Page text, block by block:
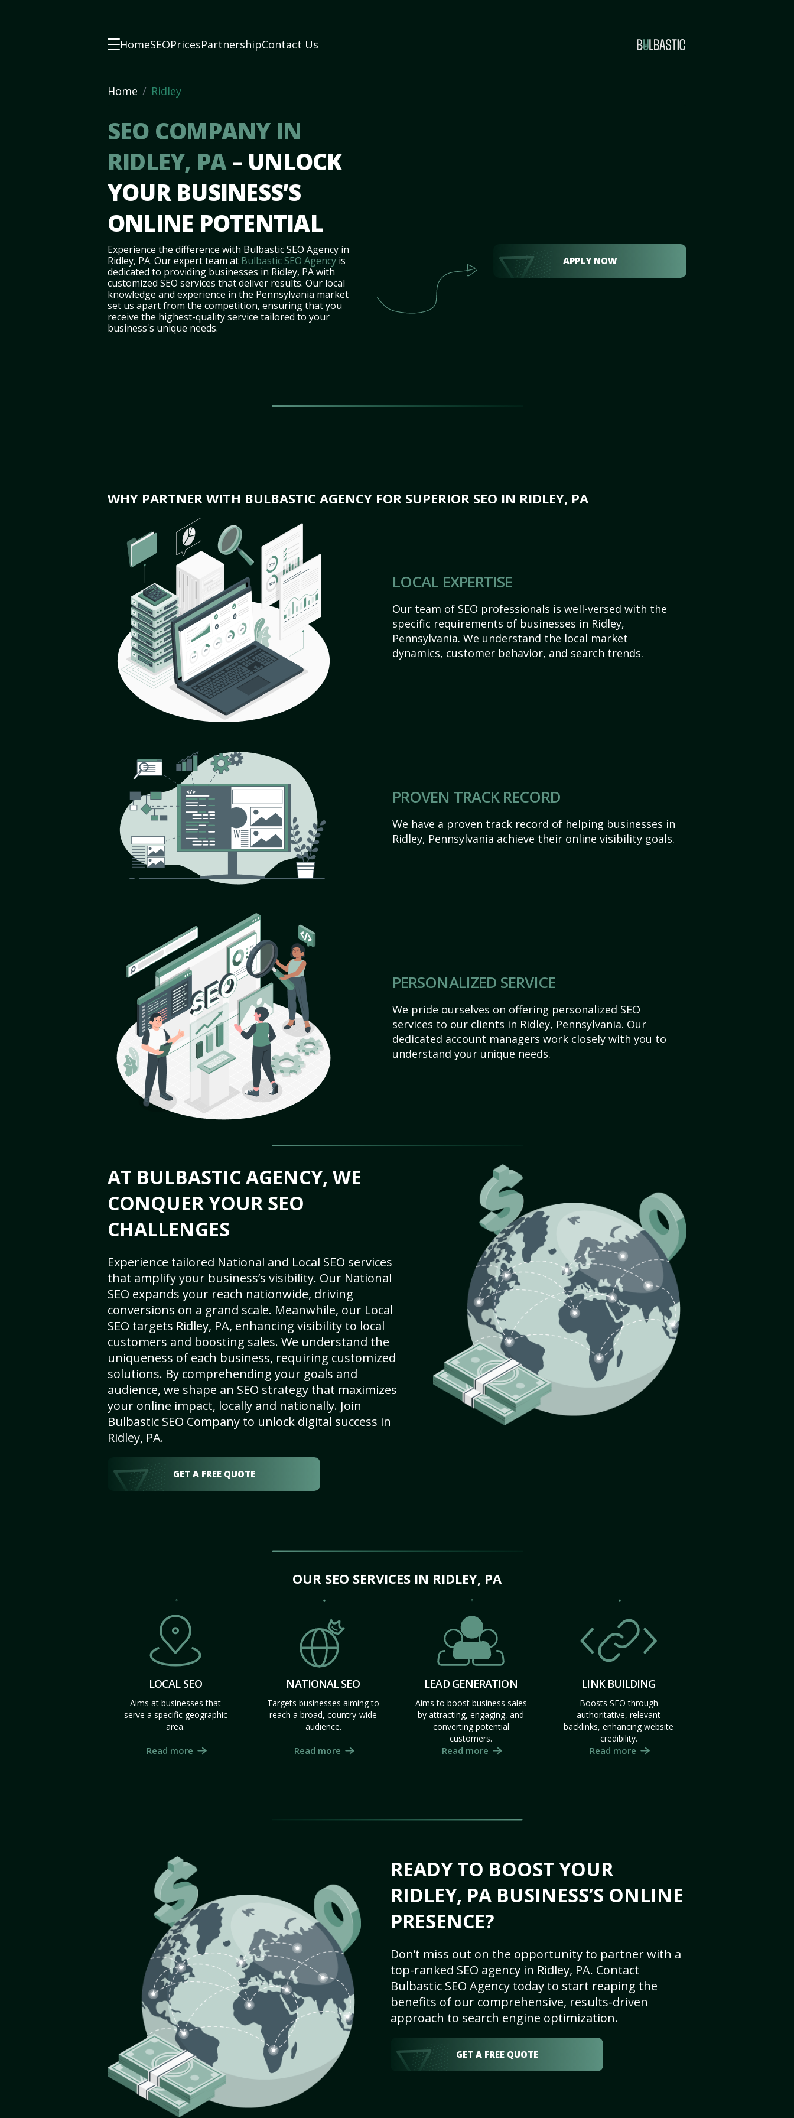
HomeSEOPricesPartnershipContact Us
Home Ridley
SEO COMPANY IN
RIDLEY, PA– UNLOCK
YOUR BUSINESS’S
ONLINE POTENTIAL
Experience the difference with Bulbastic SEO Agency in
Ridley, PA. Our expert team at Bulbastic SEO Agency is
dedicated to providing businesses in Ridley, PA with
customized SEO services that deliver results. Our local
knowledge and experience in the Pennsylvania market
set us apart from the competition, ensuring that you
receive the highest-quality service tailored to your
business's unique needs.
APPLY NOW
WHY PARTNER WITH BULBASTIC AGENCY FOR SUPERIOR SEO IN RIDLEY, PA
LOCAL EXPERTISE
Our team of SEO professionals is well-versed with the
specific requirements of businesses in Ridley,
Pennsylvania. We understand the local market
dynamics, customer behavior, and search trends.
PROVEN TRACK RECORD
We have a proven track record of helping businesses in
Ridley, Pennsylvania achieve their online visibility goals.
PERSONALIZED SERVICE
We pride ourselves on offering personalized SEO
services to our clients in Ridley, Pennsylvania. Our
dedicated account managers work closely with you to
understand your unique needs.
AT BULBASTIC AGENCY, WE
CONQUER YOUR SEO
CHALLENGES
Experience tailored National and Local SEO services
that amplify your business’s visibility. Our National
SEO expands your reach nationwide, driving
conversions on a grand scale. Meanwhile, our Local
SEO targets Ridley, PA, enhancing visibility to local
customers and boosting sales. We understand the
uniqueness of each business, requiring customized
solutions. By comprehending your goals and
audience, we shape an SEO strategy that maximizes
your online impact, locally and nationally. Join
Bulbastic SEO Company to unlock digital success in
Ridley, PA.
GET A FREE QUOTE
OUR SEO SERVICES IN RIDLEY, PA
LOCAL SEO
Aims at businesses that
serve a specific geographic
area.
Read more
NATIONAL SEO
Targets businesses aiming to
reach a broad, country-wide
audience.
Read more
LEAD GENERATION
Aims to boost business sales
by attracting, engaging, and
converting potential
customers.
Read more
LINK BUILDING
Boosts SEO through
authoritative, relevant
backlinks, enhancing website
credibility.
Read more
READY TO BOOST YOUR
RIDLEY, PA BUSINESS’S ONLINE
PRESENCE?
Don’t miss out on the opportunity to partner with a
top-ranked SEO agency in Ridley, PA. Contact
Bulbastic SEO Agency today to start reaping the
benefits of our comprehensive, results-driven
approach to search engine optimization.
GET A FREE QUOTE